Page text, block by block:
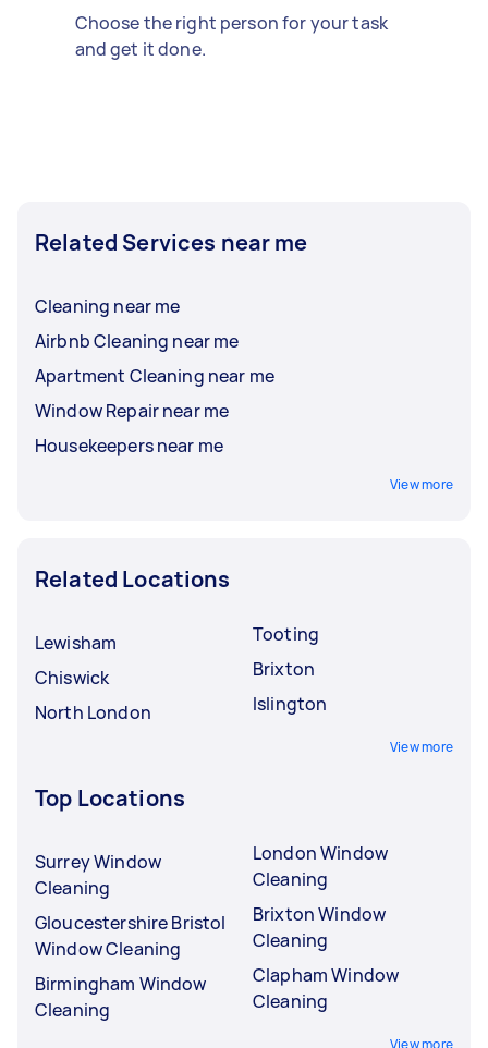
Choose the right person for your task
and get it done.
Related Services near me
Cleaning near me
Airbnb Cleaning near me
Apartment Cleaning near me
Window Repair near me
Housekeepers near me
View more
Related Locations
Lewisham
Chiswick
North London
Tooting
Brixton
Islington
View more
Top Locations
Surrey Window
Cleaning
Gloucestershire Bristol
Window Cleaning
Birmingham Window
Cleaning
London Window
Cleaning
Brixton Window
Cleaning
Clapham Window
Cleaning
View more